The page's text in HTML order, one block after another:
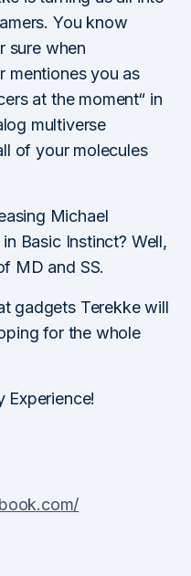
You know
sure when
mentiones you as
at the moment“ in
multiverse
of your molecules
Michael
Basic Instinct? Well,
MD and SS.
gadgets Terekke will
for the whole
Experience!